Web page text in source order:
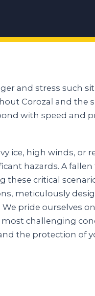
and stress such
Corozal and the
with speed and
ice, high winds, or
hazards. A fallen
critical
meticulously
pride ourselves
challenging
the protection of